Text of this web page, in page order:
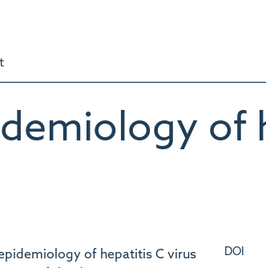
of
of hepatitis C virus
DOI